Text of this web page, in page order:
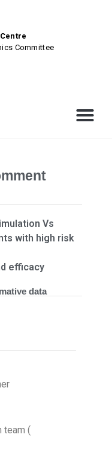
Committee
Vs
with high risk
efficacy
data
team (